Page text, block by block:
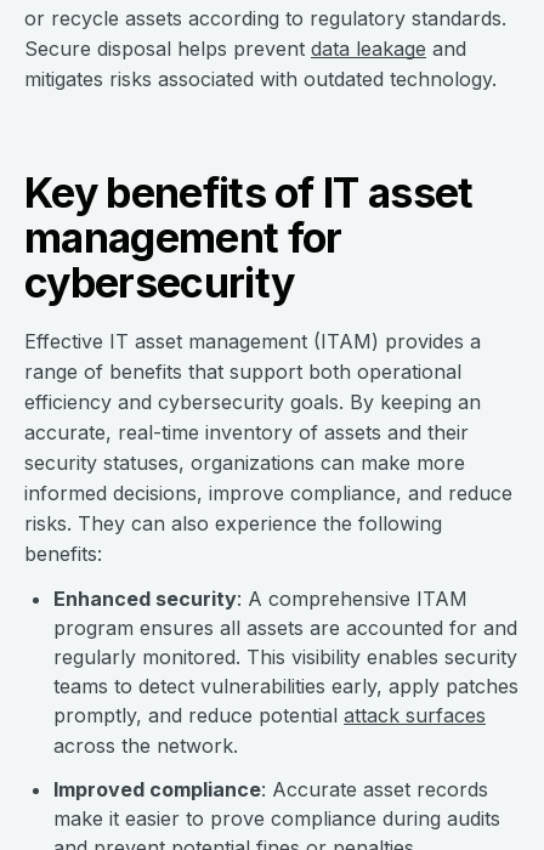
or recycle assets according to regulatory standards.
Secure disposal helps prevent data leakage and
mitigates risks associated with outdated technology.
Key benefits of IT asset
management for
cybersecurity
Effective IT asset management (ITAM) provides a
range of benefits that support both operational
efficiency and cybersecurity goals. By keeping an
accurate, real-time inventory of assets and their
security statuses, organizations can make more
informed decisions, improve compliance, and reduce
risks. They can also experience the following
benefits:
Enhanced security: A comprehensive ITAM
program ensures all assets are accounted for and
regularly monitored. This visibility enables security
teams to detect vulnerabilities early, apply patches
promptly, and reduce potential attack surfaces
across the network.
Improved compliance: Accurate asset records
make it easier to prove compliance during audits